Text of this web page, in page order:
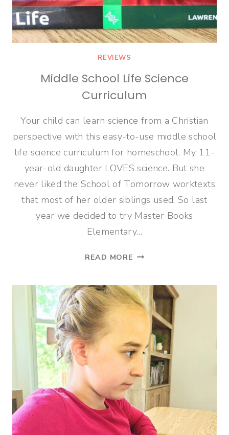
REVIEWS
Middle School Life Science
Curriculum
Your child can learn science from a Christian
perspective with this easy-to-use middle school
life science curriculum for homeschool. My 11-
year-old daughter LOVES science. But she
never liked the School of Tomorrow worktexts
that most of her older siblings used. So last
year we decided to try Master Books
Elementary…
READ MORE MIDDLE
SCIENCE
CURRICULUM